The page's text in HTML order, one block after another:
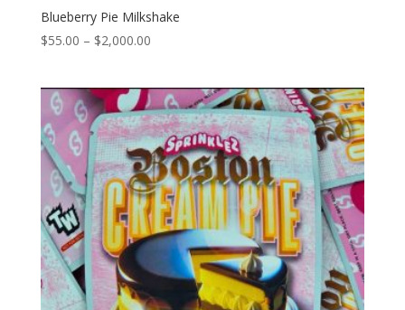
$2,000.00
Blueberry Pie Milkshake
$55.00 – $2,000.00Price
through
$2,000.00